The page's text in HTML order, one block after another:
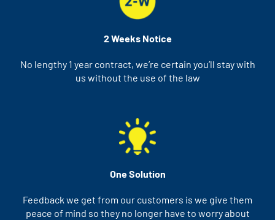
2 Weeks Notice
No lengthy 1 year contract, we’re certain you’ll stay with
us without the use of the law
One Solution
Feedback we get from our customers is we give them
peace of mind so they no longer have to worry about